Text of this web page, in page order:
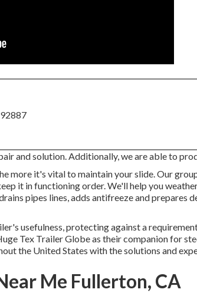
and solution. Additionally, we are able to
more it's vital to maintain your slide. Our
it in functioning order. We'll help you
pipes lines, adds antifreeze and prepares
usefulness, protecting against a
Tex Trailer Globe as their companion for
the United States with the solutions and
Me Fullerton, CA